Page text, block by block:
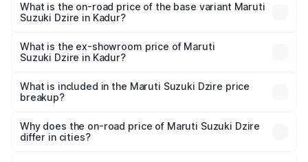
₹11.07 lakhs Lakh in Kadur.
What is the on-road price of the base variant Maruti
Suzuki Dzire in Kadur?
lakhs Lakh in Kadur.
What is the ex-showroom price of Maruti
Suzuki Dzire in Kadur?
Suzuki Dzire in Kadur is ₹7.17 lakhs.
What is included in the Maruti Suzuki Dzire price
breakup?
charges, insurance, road tax, handling fees, and optional
accessories.
Why does the on-road price of Maruti Suzuki Dzire
differ in cities?